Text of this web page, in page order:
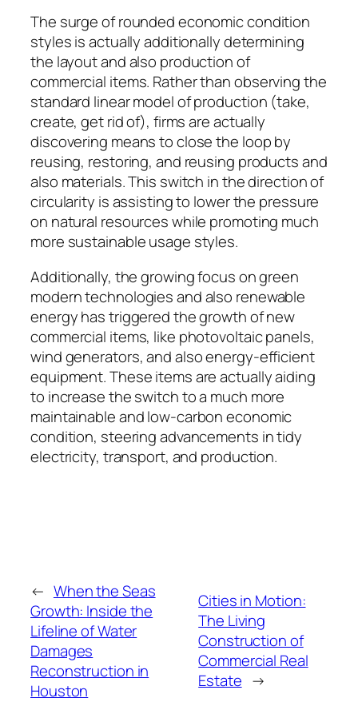
The surge of rounded economic condition
styles is actually additionally determining
the layout and also production of
commercial items. Rather than observing the
standard linear model of production (take,
create, get rid of), firms are actually
discovering means to close the loop by
reusing, restoring, and reusing products and
also materials. This switch in the direction of
circularity is assisting to lower the pressure
on natural resources while promoting much
more sustainable usage styles.
Additionally, the growing focus on green
modern technologies and also renewable
energy has triggered the growth of new
commercial items, like photovoltaic panels,
wind generators, and also energy-efficient
equipment. These items are actually aiding
to increase the switch to a much more
maintainable and low-carbon economic
condition, steering advancements in tidy
electricity, transport, and production.
← When the Seas
Growth: Inside the
Lifeline of Water
Damages
Reconstruction in
Houston
Cities in Motion:
The Living
Construction of
Commercial Real
Estate →